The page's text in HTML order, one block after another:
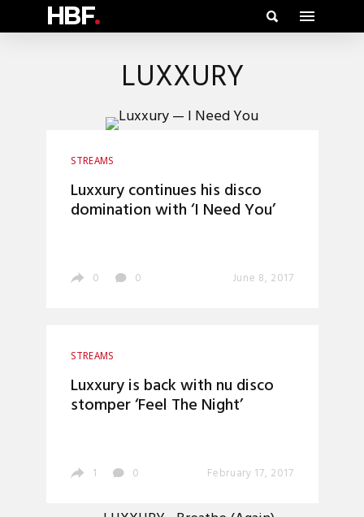
HBF.
LUXXURY
STREAMS
Luxxury continues his disco
domination with ‘I Need You’
0 0 June 8, 2017
STREAMS
Luxxury is back with nu disco
stomper ‘Feel The Night’
1 0 February 17, 2017